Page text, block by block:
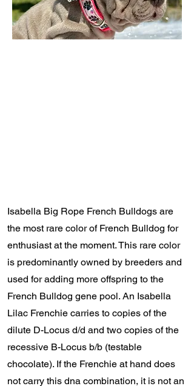
Isabella Big Rope French Bulldogs are
the most rare color of French Bulldog for
enthusiast at the moment. This rare color
is predominantly owned by breeders and
used for adding more offspring to the
French Bulldog gene pool. An Isabella
Lilac Frenchie carries to copies of the
dilute D-Locus d/d and two copies of the
recessive B-Locus b/b (testable
chocolate). If the Frenchie at hand does
not carry this dna combination, it is not an